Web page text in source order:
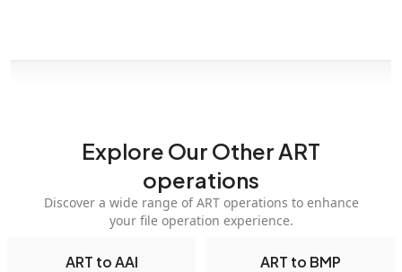
Explore Our Other ART
operations
Discover a wide range of ART operations to enhance
your file operation experience.
ART to AAI ART to BMP